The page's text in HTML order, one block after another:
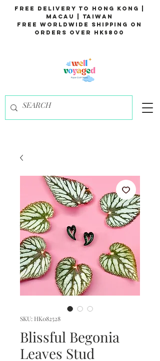
Free Delivery to Hong Kong |
Macau | Taiwan
Free Worldwide Shipping on
Orders over HK$800
SKU: HK082528
Blissful Begonia
Leaves Stud